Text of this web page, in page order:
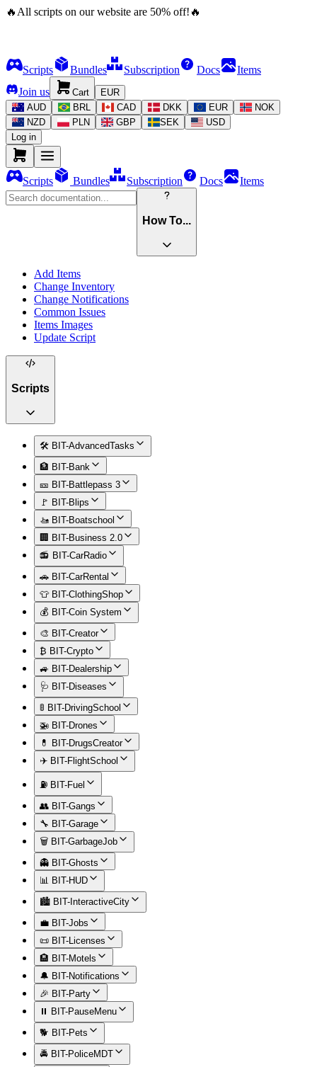
🔥 All scripts on our website are 50% off! 🔥
Scripts Bundles Subscription Docs
Items
Join us
Cart
EUR
AUD
BRL CAD DKK EUR
NOK
NZD
PLN GBP SEK
USD
Log in
Scripts Bundles Subscription Docs Items
How To...
Add Items
Change Inventory
Change Notifications
Common Issues
Items Images
Update Script
Scripts
🛠️ BIT-AdvancedTasks
🏦 BIT-Bank
🎫 BIT-Battlepass 3
🚩 BIT-Blips
🚤 BIT-Boatschool
🏢 BIT-Business 2.0
📻 BIT-CarRadio
🚗 BIT-CarRental
👕 BIT-ClothingShop
💰 BIT-Coin System
🎨 BIT-Creator
₿ BIT-Crypto
🚙 BIT-Dealership
🩺 BIT-Diseases
🚦 BIT-DrivingSchool
🚁 BIT-Drones
💊 BIT-DrugsCreator
✈️ BIT-FlightSchool
⛽ BIT-Fuel
👥 BIT-Gangs
🔧 BIT-Garage
🗑️ BIT-GarbageJob
👻 BIT-Ghosts
📊 BIT-HUD
🏙️ BIT-InteractiveCity
💼 BIT-Jobs
📜 BIT-Licenses
🏨 BIT-Motels
🔔 BIT-Notifications
🎉 BIT-Party
⏸️ BIT-PauseMenu
🐕 BIT-Pets
🚔 BIT-PoliceMDT